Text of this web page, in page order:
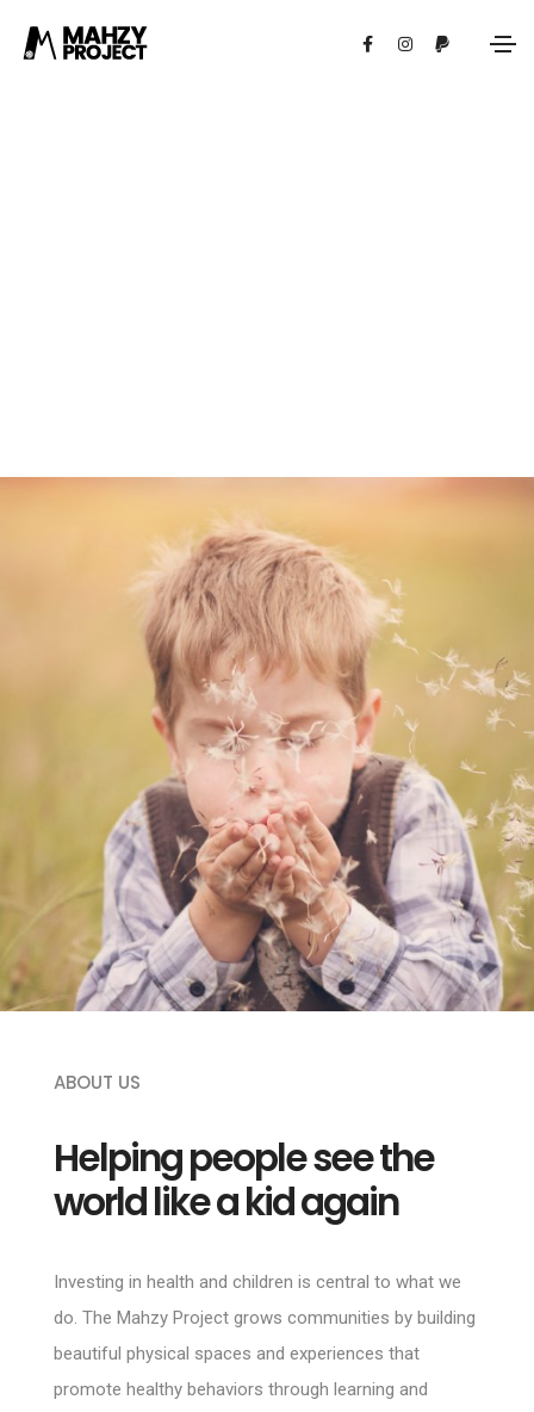
ABOUT US
Helping people see the
world like a kid again
Investing in health and children is central to what we
do. The Mahzy Project grows communities by building
beautiful physical spaces and experiences that
promote healthy behaviors through learning and